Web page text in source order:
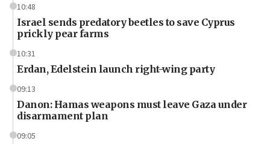
10:48
Israel sends predatory beetles to save Cyprus
prickly pear farms
10:31
Erdan, Edelstein launch right-wing party
09:13
Danon: Hamas weapons must leave Gaza under
disarmament plan
09:05